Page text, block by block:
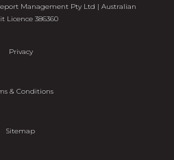
Management Pty Ltd | Australian
Licence 386360
Privacy
& Conditions
Sitemap